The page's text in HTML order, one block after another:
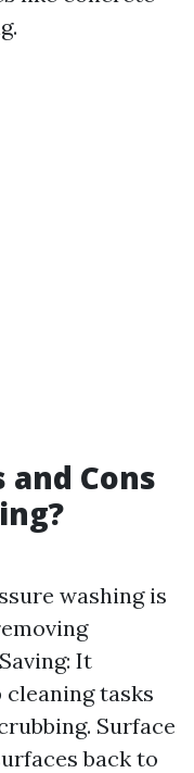
Cons
washing is
It
tasks
Surface
back to